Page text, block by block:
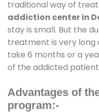
traditional way of
addiction center in
stay is small. But the
treatment is very long
take 6 months or a
of the addicted
Advantages of
program:-